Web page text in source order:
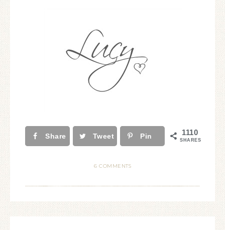
Share Tweet Pin 1110
SHARES
6 COMMENTS